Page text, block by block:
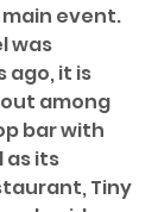
event.
was
ago, it is
among
bar with
as its
Tiny